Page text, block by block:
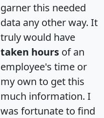
garner this needed
data any other way. It
truly would have
taken hours of an
employee's time or
my own to get this
much information. I
was fortunate to find